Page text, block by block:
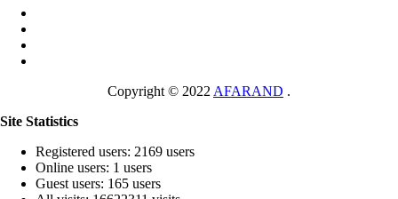
Copyright © 2022 AFARAND .
Site Statistics
Registered users: 2169 users
Online users: 1 users
Guest users: 165 users